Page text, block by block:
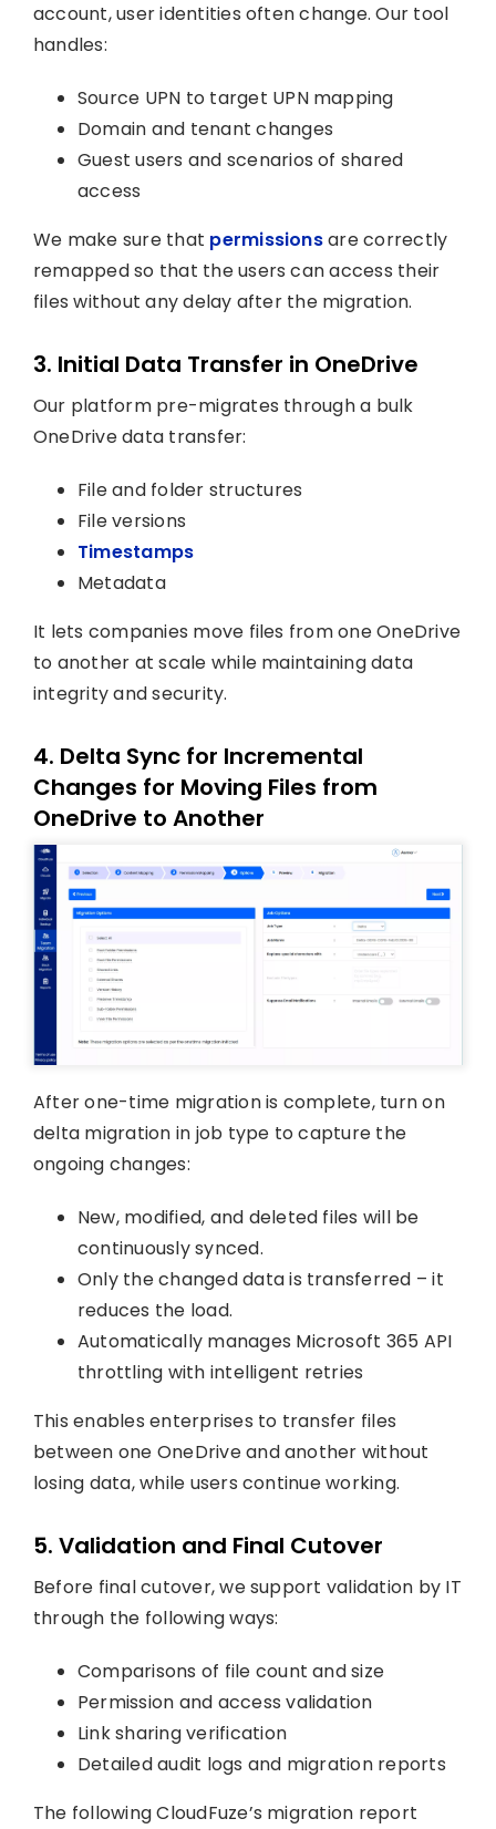
account, user identities often change. Our tool
handles:
Source UPN to target UPN mapping
Domain and tenant changes
Guest users and scenarios of shared
access
We make sure that permissionsare correctly
remapped so that the users can access their
files without any delay after the migration.
3. Initial Data Transfer in OneDrive
Our platform pre-migrates through a bulk
OneDrive data transfer:
File and folder structures
File versions
Timestamps
Metadata
It lets companies move files from one OneDrive
to another at scale while maintaining data
integrity and security.
4. Delta Sync for Incremental
Changes for Moving Files from
OneDrive to Another
After one-time migration is complete, turn on
delta migration in job type to capture the
ongoing changes:
New, modified, and deleted files will be
continuously synced.
Only the changed data is transferred – it
reduces the load.
Automatically manages Microsoft 365 API
throttling with intelligent retries
This enables enterprises to transfer files
between one OneDrive and another without
losing data, while users continue working.
5. Validation and Final Cutover
Before final cutover, we support validation by IT
through the following ways:
Comparisons of file count and size
Permission and access validation
Link sharing verification
Detailed audit logs and migration reports
The following CloudFuze’s migration report